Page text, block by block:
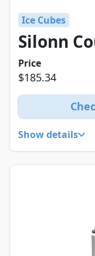
Ice Cubes
Silonn
Price
$185.34
Show details